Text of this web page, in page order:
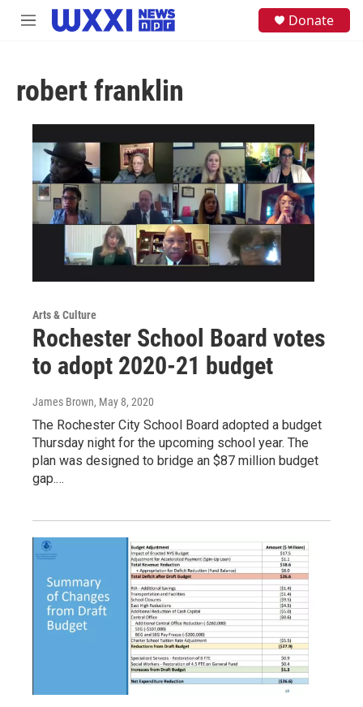
Skip to main content
M
Donate
robert franklin
Arts & Culture
Rochester School Board votes
to adopt 2020-21 budget
James Brown, May 8, 2020
The Rochester City School Board adopted a budget
Thursday night for the upcoming school year. The
plan was designed to bridge an $87 million budget
gap.…